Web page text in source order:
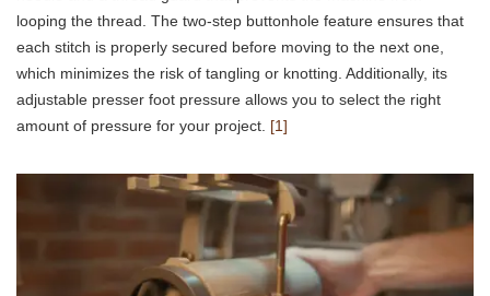
looping the thread. The two-step buttonhole feature ensures that
each stitch is properly secured before moving to the next one,
which minimizes the risk of tangling or knotting. Additionally, its
adjustable presser foot pressure allows you to select the right
amount of pressure for your project. [1]